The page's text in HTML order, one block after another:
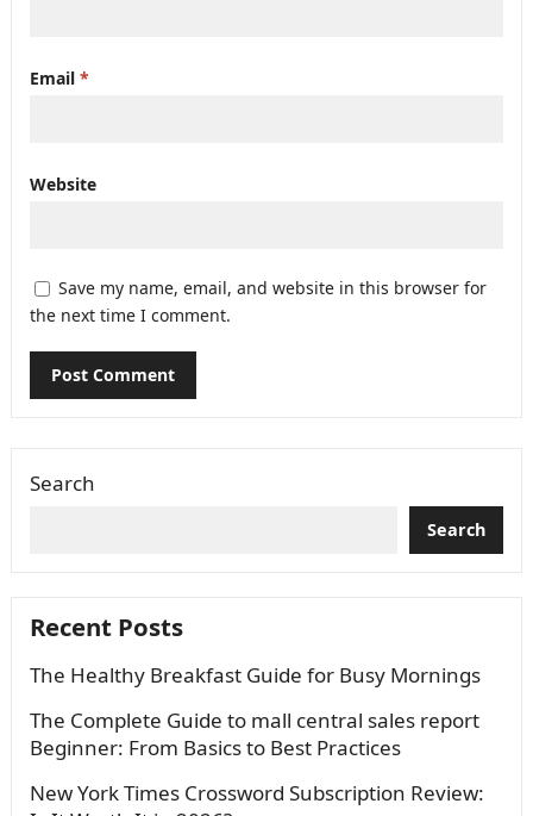
Email *
Website
Save my name, email, and website in this browser for
the next time I comment.
Search
Search
Recent Posts
The Healthy Breakfast Guide for Busy Mornings
The Complete Guide to mall central sales report
Beginner: From Basics to Best Practices
New York Times Crossword Subscription Review: